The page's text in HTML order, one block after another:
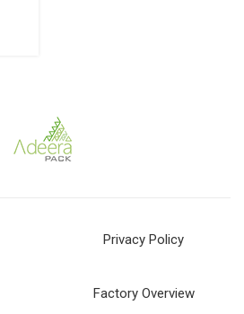
Privacy Policy
Factory Overview